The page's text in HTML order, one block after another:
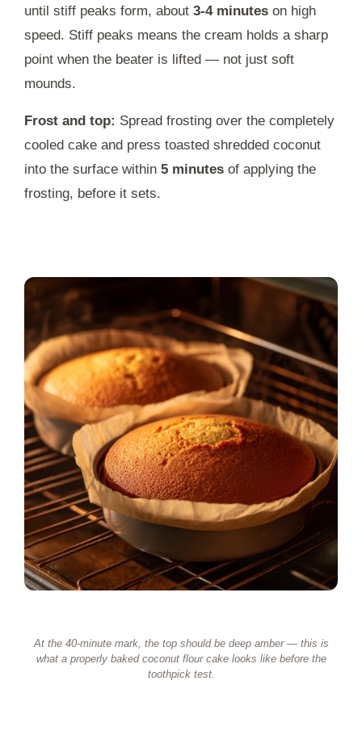
until stiff peaks form, about 3-4 minutes on high
speed. Stiff peaks means the cream holds a sharp
point when the beater is lifted — not just soft
mounds.
Frost and top: Spread frosting over the completely
cooled cake and press toasted shredded coconut
into the surface within 5 minutes of applying the
frosting, before it sets.
At the 40-minute mark, the top should be deep amber — this is
what a properly baked coconut flour cake looks like before the
toothpick test.